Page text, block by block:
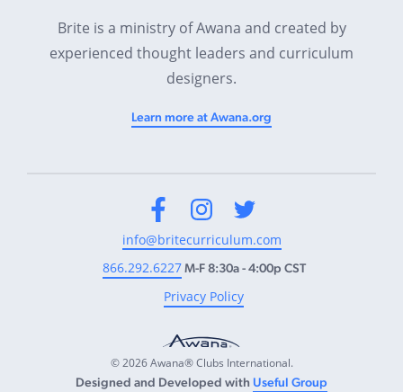
Brite is a ministry of Awana and created by
experienced thought leaders and curriculum
designers.
Learn more at Awana.org
info@britecurriculum.com
866.292.6227M-F 8:30a - 4:00p CST
Privacy Policy
© 2026 Awana® Clubs International.
Designed and Developed with Useful Group